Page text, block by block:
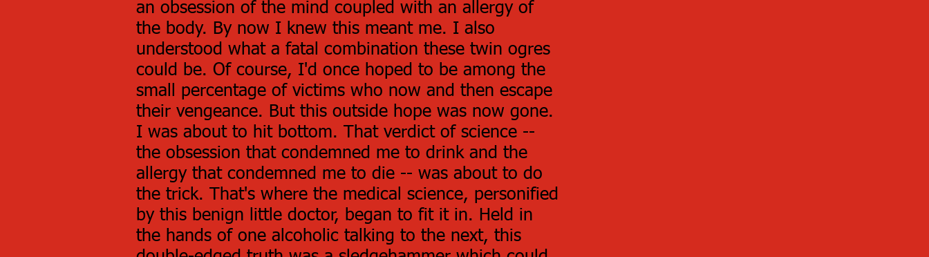
an obsession of the mind coupled with an allergy of
the body. By now I knew this meant me. I also
understood what a fatal combination these twin ogres
could be. Of course, I'd once hoped to be among the
small percentage of victims who now and then escape
their vengeance. But this outside hope was now gone.
I was about to hit bottom. That verdict of science --
the obsession that condemned me to drink and the
allergy that condemned me to die -- was about to do
the trick. That's where the medical science, personified
by this benign little doctor, began to fit it in. Held in
the hands of one alcoholic talking to the next, this